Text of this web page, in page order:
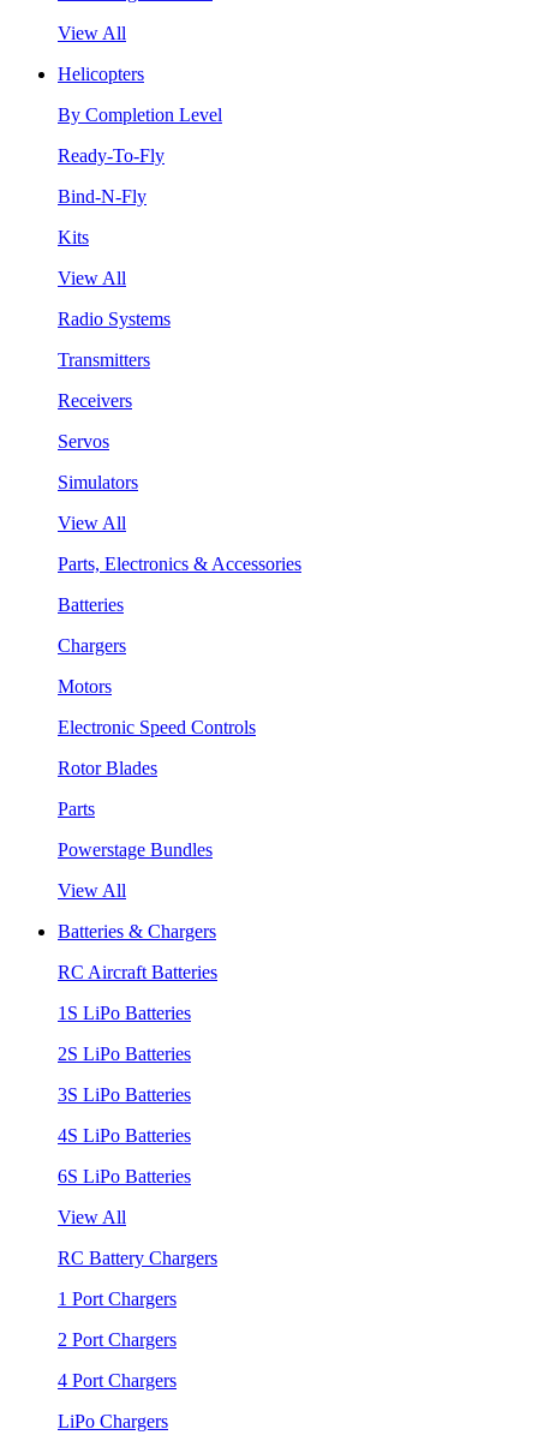
View All
Helicopters
By Completion Level
Ready-To-Fly
Bind-N-Fly
Kits
View All
Radio Systems
Transmitters
Receivers
Servos
Simulators
View All
Parts, Electronics & Accessories
Batteries
Chargers
Motors
Electronic Speed Controls
Rotor Blades
Parts
Powerstage Bundles
View All
Batteries & Chargers
RC Aircraft Batteries
1S LiPo Batteries
2S LiPo Batteries
3S LiPo Batteries
4S LiPo Batteries
6S LiPo Batteries
View All
RC Battery Chargers
1 Port Chargers
2 Port Chargers
4 Port Chargers
LiPo Chargers